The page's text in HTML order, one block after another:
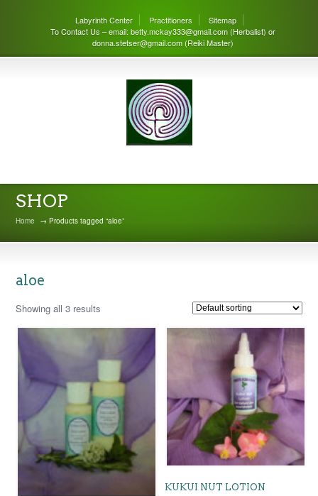
Labyrinth Center Practitioners
Sitemap
To Contact Us – email: betty.mckay333@gmail.com (Herbalist) or
donna.stetser@gmail.com (Reiki Master)
SHOP
Home → Products tagged “aloe”
aloe
Showing all 3 results
KUKUI NUT LOTION